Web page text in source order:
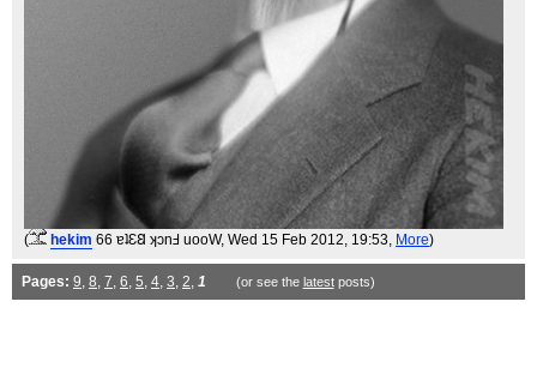
( hekim 66 ɐʇƐ𐐒 ʞɔnℲ uooW, Wed 15 Feb 2012, 19:53, More)
Pages: 9, 8, 7, 6, 5, 4, 3, 2, 1 (or see the latestposts)